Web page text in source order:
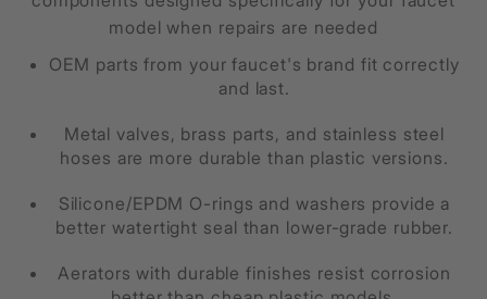
model when repairs are needed
OEM parts from your faucet's brand fit correctly
and last.
Metal valves, brass parts, and stainless steel
hoses are more durable than plastic versions.
Silicone/EPDM O-rings and washers provide a
better watertight seal than lower-grade rubber.
Aerators with durable finishes resist corrosion